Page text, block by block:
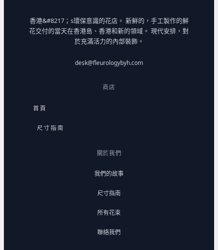
香港&#8217；s環保意識的花店。 新鮮的，手工製作的鮮
花交付的當天在香港島、香港和新的領域。 現代安排，對
於充滿活力的內部裝飾。
desk@fleurologybyh.com
商店
首頁
尺寸指南
關於我們
我們的故事
尺寸指南
所有花束
聯絡我們